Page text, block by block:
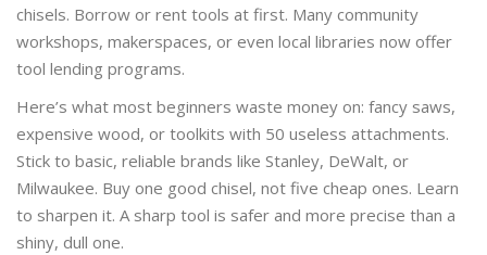
chisels. Borrow or rent tools at first. Many community
workshops, makerspaces, or even local libraries now offer
tool lending programs.
Here’s what most beginners waste money on: fancy saws,
expensive wood, or toolkits with 50 useless attachments.
Stick to basic, reliable brands like Stanley, DeWalt, or
Milwaukee. Buy one good chisel, not five cheap ones. Learn
to sharpen it. A sharp tool is safer and more precise than a
shiny, dull one.